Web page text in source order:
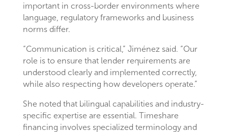
important in cross-border environments where
language, regulatory frameworks and business
norms differ.
“Communication is critical,” Jiménez said. “Our
role is to ensure that lender requirements are
understood clearly and implemented correctly,
while also respecting how developers operate.”
She noted that bilingual capabilities and industry-
specific expertise are essential. Timeshare
financing involves specialized terminology and